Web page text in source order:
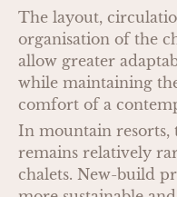
The layout,
organisation of the
allow greater
while maintaining
comfort of a
In mountain
remains relatively
chalets. New-build